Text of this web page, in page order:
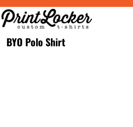
BYO Polo Shirt